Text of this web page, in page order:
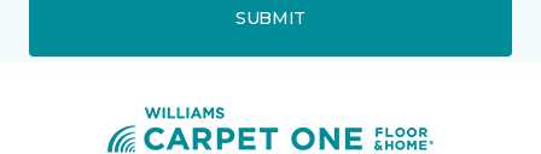
SUBMIT